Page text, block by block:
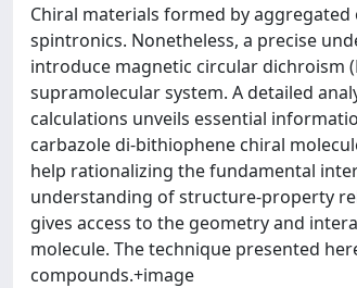
Chiral materials formed by
spintronics. Nonetheless, a precise
introduce magnetic circular dichroism
supramolecular system. A detailed
calculations unveils essential
carbazole di-bithiophene chiral
help rationalizing the fundamental
understanding of structure-property
gives access to the geometry and
molecule. The technique presented
compounds.+image